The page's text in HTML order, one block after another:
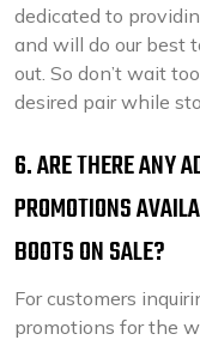
dedicated to
and will do our best
out. So don’t wait
desired pair while
6. ARE THERE ANY
PROMOTIONS
BOOTS ON SALE?
For customers
promotions for the